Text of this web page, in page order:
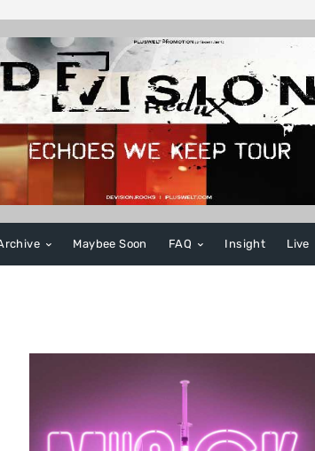
Maybee Soon FAQ Insight Live